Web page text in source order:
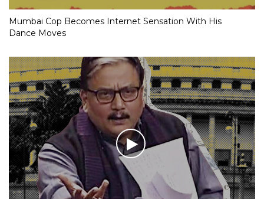
Mumbai Cop Becomes Internet Sensation With His
Dance Moves